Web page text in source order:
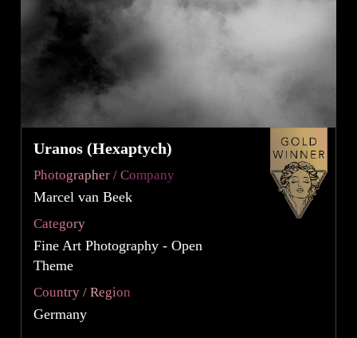
Uranos (Hexaptych)
Photographer / Company
Marcel van Beek
Category
Fine Art Photography - Open
Theme
Country / Region
Germany